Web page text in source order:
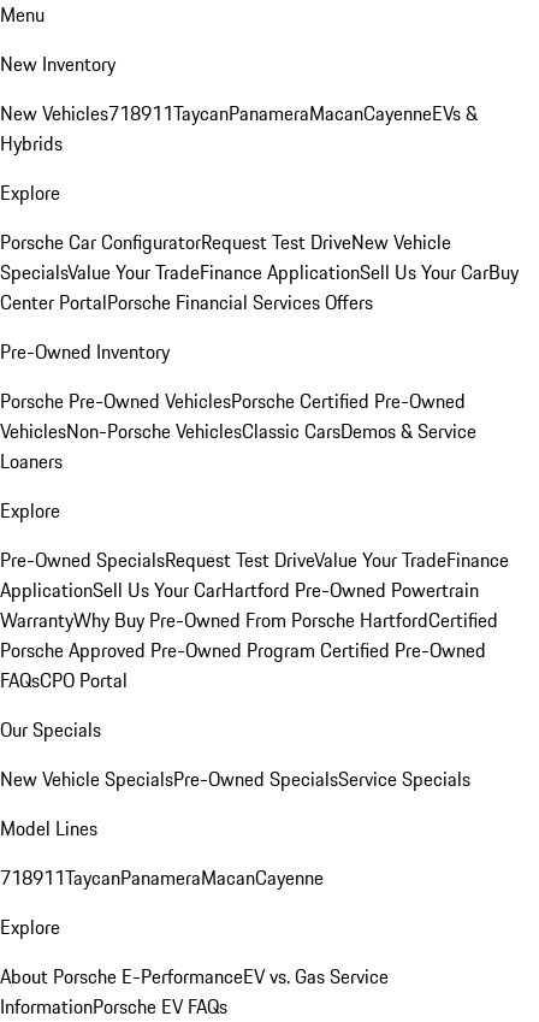
Menu
New Inventory
New Vehicles718911TaycanPanameraMacanCayenneEVs &
Hybrids
Explore
Porsche Car ConfiguratorRequest Test DriveNew Vehicle
SpecialsValue Your TradeFinance ApplicationSell Us Your CarBuy
Center PortalPorsche Financial Services Offers
Pre-Owned Inventory
Porsche Pre-Owned VehiclesPorsche Certified Pre-Owned
VehiclesNon-Porsche VehiclesClassic CarsDemos & Service
Loaners
Explore
Pre-Owned SpecialsRequest Test DriveValue Your TradeFinance
ApplicationSell Us Your CarHartford Pre-Owned Powertrain
WarrantyWhy Buy Pre-Owned From Porsche HartfordCertified
Porsche Approved Pre-Owned Program Certified Pre-Owned
FAQsCPO Portal
Our Specials
New Vehicle SpecialsPre-Owned SpecialsService Specials
Model Lines
718911TaycanPanameraMacanCayenne
Explore
About Porsche E-PerformanceEV vs. Gas Service
InformationPorsche EV FAQs